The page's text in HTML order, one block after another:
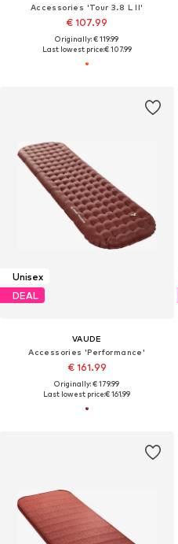
Accessories 'Tour 3.8 L II'
€ 107.99
Originally: € 119.99
Last lowest price:€ 107.99
Unisex
DEAL
VAUDE
Accessories 'Performance'
€ 161.99
Originally: € 179.99
Last lowest price:€ 161.99